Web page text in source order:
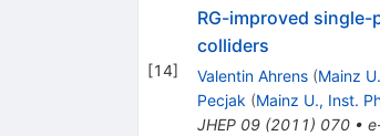
[14]
RG-improved
colliders
Valentin Ahrens (Mainz
Pecjak (Mainz U., Inst.
JHEP 09(2011) 070•